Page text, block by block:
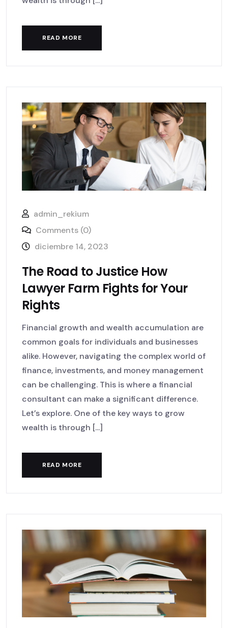
READ MORE
admin_rekium
Comments (0)
diciembre 14, 2023
The Road to Justice How
Lawyer Farm Fights for Your
Rights
Financial growth and wealth accumulation are
common goals for individuals and businesses
alike. However, navigating the complex world of
finance, investments, and money management
can be challenging. This is where a financial
consultant can make a significant difference.
Let’s explore. One of the key ways to grow
wealth is through [...]
READ MORE